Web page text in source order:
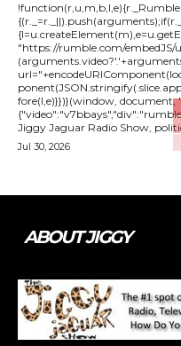
"https://rumble.com/embedJS/
fore(l,e)}})}(window, document, "script",
{"video":"v7bbays","div":"rumble_v7bbays"}); In
Jiggy Jaguar Radio Show,
Jul 30, 2026
ABOUT JIGGY